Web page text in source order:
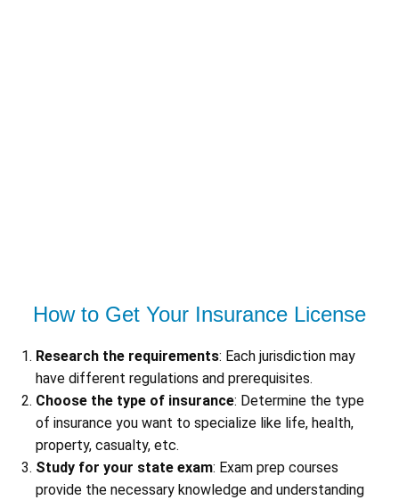
How to Get Your Insurance License
Research the requirements: Each jurisdiction may
have different regulations and prerequisites.
Choose the type of insurance: Determine the type
of insurance you want to specialize like life, health,
property, casualty, etc.
Study for your state exam: Exam prep courses
provide the necessary knowledge and understanding